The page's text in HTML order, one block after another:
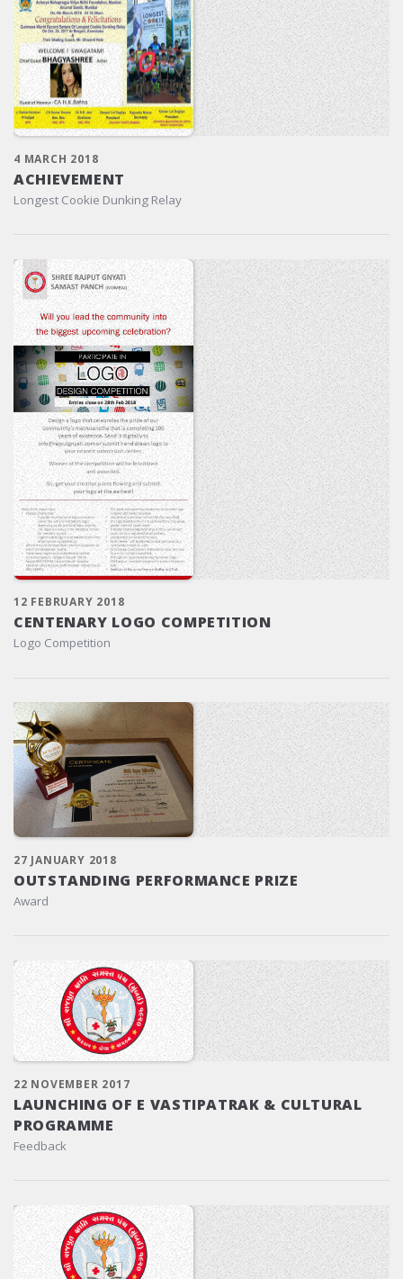
4 MARCH 2018
ACHIEVEMENT
Longest Cookie Dunking Relay
12 FEBRUARY 2018
CENTENARY LOGO COMPETITION
Logo Competition
27 JANUARY 2018
OUTSTANDING PERFORMANCE PRIZE
Award
22 NOVEMBER 2017
LAUNCHING OF E VASTIPATRAK & CULTURAL
PROGRAMME
Feedback